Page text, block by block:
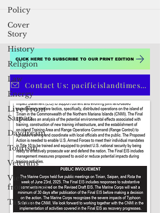
Policy
Cover
Story
History
Religion
Law
Energy
Live From
Saipan
Daydream
Tourism
Veterans
Views
from Palau
Taiwan
CLICK HERE TO SUBSCRIBE TO OUR PRINT EDITION
Contact Us: pacificislandtimes@gmail.com